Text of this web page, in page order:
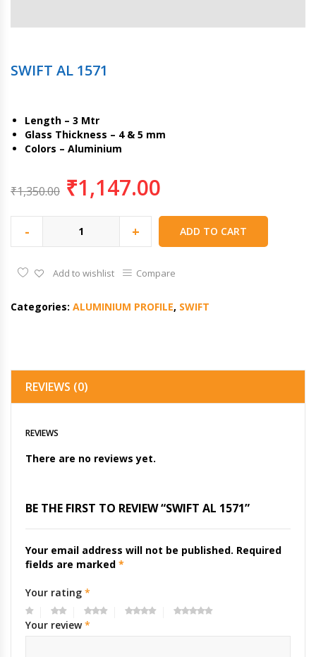
SWIFT AL 1571
Length – 3 Mtr
Glass Thickness – 4 & 5 mm
Colors – Aluminium
₹1,350.00 ₹1,147.00
- + ADD TO CART
Add to wishlist Compare
Categories: ALUMINIUM PROFILE, SWIFT
REVIEWS (0)
REVIEWS
There are no reviews yet.
BE THE FIRST TO REVIEW “SWIFT AL 1571”
Your email address will not be published. Required
fields are marked *
Your rating *
Your review*